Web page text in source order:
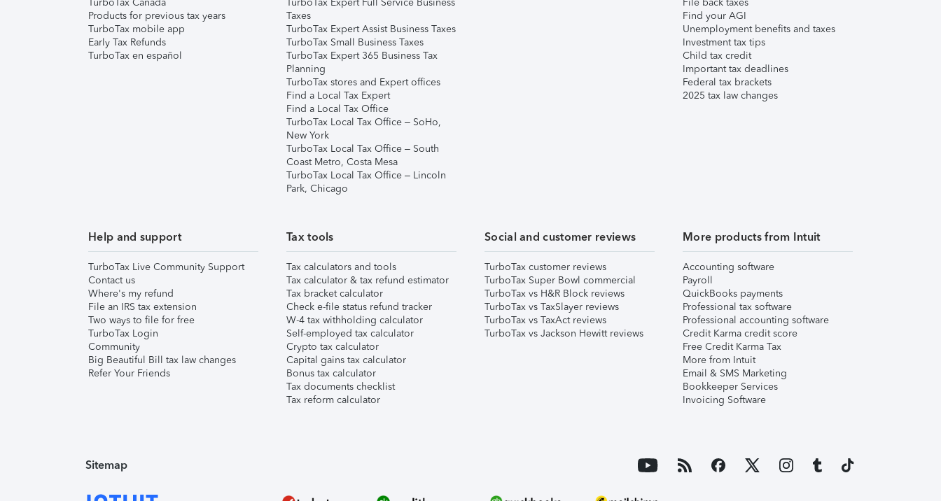
TurboTax Canada
Products for previous tax years
TurboTax mobile app
Early Tax Refunds
TurboTax en español
TurboTax Expert Full Service Business
Taxes
TurboTax Expert Assist Business Taxes
TurboTax Small Business Taxes
TurboTax Expert 365 Business Tax
Planning
TurboTax stores and Expert offices
Find a Local Tax Expert
Find a Local Tax Office
TurboTax Local Tax Office – SoHo,
New York
TurboTax Local Tax Office – South
Coast Metro, Costa Mesa
TurboTax Local Tax Office – Lincoln
Park, Chicago
File back taxes
Find your AGI
Unemployment benefits and taxes
Investment tax tips
Child tax credit
Important tax deadlines
Federal tax brackets
2025 tax law changes
Help and support
TurboTax Live Community Support
Contact us
Where's my refund
File an IRS tax extension
Two ways to file for free
TurboTax Login
Community
Big Beautiful Bill tax law changes
Refer Your Friends
Tax tools
Tax calculators and tools
Tax calculator & tax refund estimator
Tax bracket calculator
Check e-file status refund tracker
W-4 tax withholding calculator
Self-employed tax calculator
Crypto tax calculator
Capital gains tax calculator
Bonus tax calculator
Tax documents checklist
Tax reform calculator
Social and customer reviews
TurboTax customer reviews
TurboTax Super Bowl commercial
TurboTax vs H&R Block reviews
TurboTax vs TaxSlayer reviews
TurboTax vs TaxAct reviews
TurboTax vs Jackson Hewitt reviews
More products from Intuit
Accounting software
Payroll
QuickBooks payments
Professional tax software
Professional accounting software
Credit Karma credit score
Free Credit Karma Tax
More from Intuit
Email & SMS Marketing
Bookkeeper Services
Invoicing Software
Sitemap